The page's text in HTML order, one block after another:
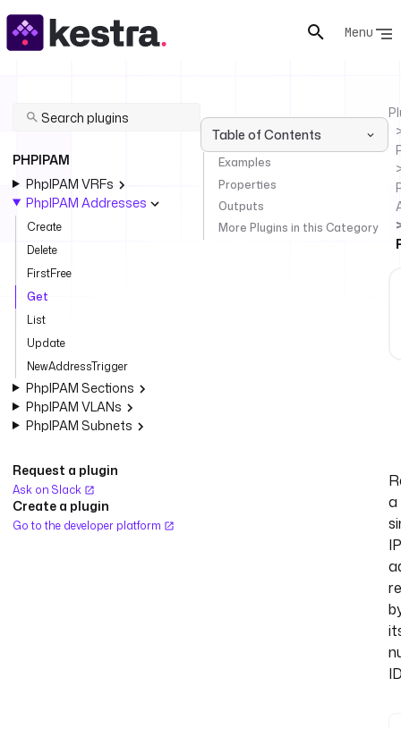
Menu
PHPIPAM
PhpIPAM VRFs
PhpIPAM Addresses
Create
Delete
FirstFree
Get
List
Update
NewAddressTrigger
PhpIPAM Sections
PhpIPAM VLANs
PhpIPAM Subnets
Request a plugin
Ask on Slack
Create a plugin
Go to the developer platform
Table of Contents
Examples
Properties
Outputs
More Plugins in this Category
a
IP